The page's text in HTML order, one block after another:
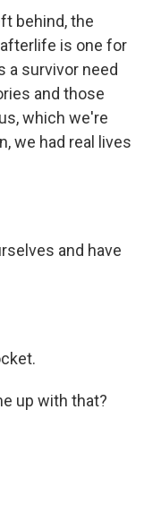
behind, the
is one for
a survivor need
and those
which we're
we had real lives
and have
up with that?